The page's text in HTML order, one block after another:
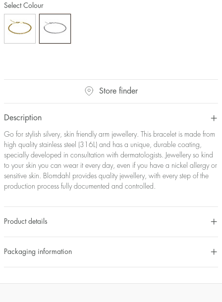
Select Colour
Store finder
Description
Go for stylish silvery, skin friendly arm jewellery. This bracelet is made from
high quality stainless steel (316L) and has a unique, durable coating,
specially developed in consultation with dermatologists. Jewellery so kind
to your skin you can wear it every day, even if you have a nickel allergy or
sensitive skin. Blomdahl provides quality jewellery, with every step of the
production process fully documented and controlled.
Product details
Packaging information